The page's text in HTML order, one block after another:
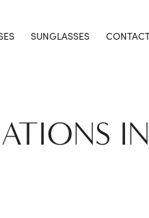
SUNGLASSES